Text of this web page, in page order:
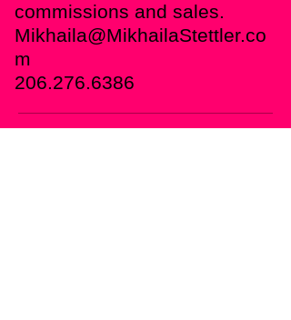
commissions and sales.
Mikhaila@MikhailaStettler.co
m
206.276.6386